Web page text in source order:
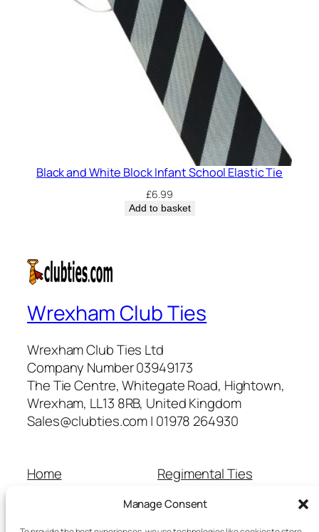
Manage Consent
Black and White Block Infant School Elastic Tie
£6.99
Add to basket
Wrexham Club Ties
Wrexham Club Ties Ltd
Company Number 03949173
The Tie Centre, Whitegate Road, Hightown,
Wrexham, LL13 8RB, United Kingdom
Sales@clubties.com | 01978 264930
Home
Cart
Regimental Ties
School Ties
Wedding Ties